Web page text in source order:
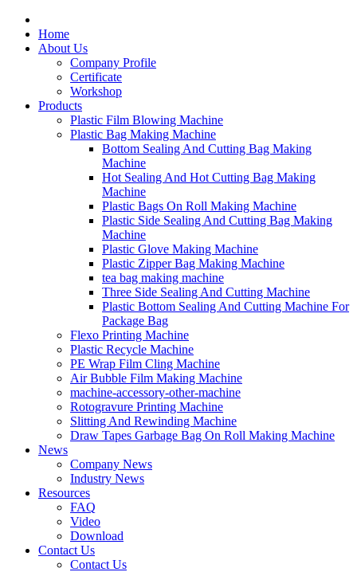
Home
About Us
Company Profile
Certificate
Workshop
Products
Plastic Film Blowing Machine
Plastic Bag Making Machine
Bottom Sealing And Cutting Bag Making
Machine
Hot Sealing And Hot Cutting Bag Making
Machine
Plastic Bags On Roll Making Machine
Plastic Side Sealing And Cutting Bag Making
Machine
Plastic Glove Making Machine
Plastic Zipper Bag Making Machine
tea bag making machine
Three Side Sealing And Cutting Machine
Plastic Bottom Sealing And Cutting Machine For
Package Bag
Flexo Printing Machine
Plastic Recycle Machine
PE Wrap Film Cling Machine
Air Bubble Film Making Machine
machine-accessory-other-machine
Rotogravure Printing Machine
Slitting And Rewinding Machine
Draw Tapes Garbage Bag On Roll Making Machine
News
Company News
Industry News
Resources
FAQ
Video
Download
Contact Us
Contact Us